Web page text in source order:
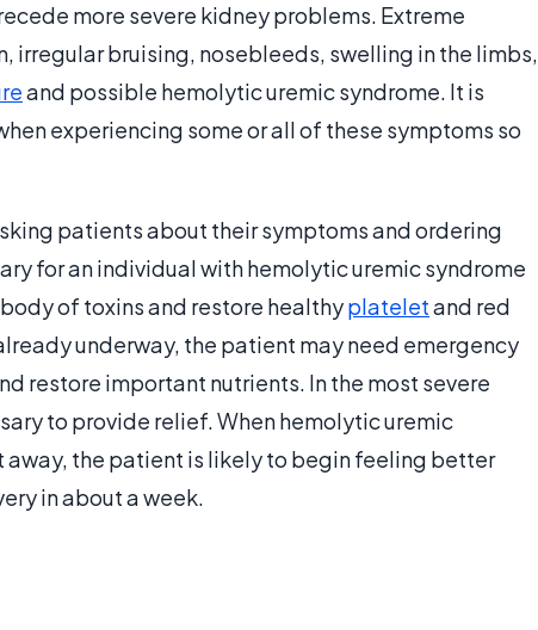
more severe kidney problems. Extreme
irregular bruising, nosebleeds, swelling in the limbs,
and possible hemolytic uremic syndrome. It is
experiencing some or all of these symptoms so
patients about their symptoms and ordering
for an individual with hemolytic uremic syndrome
of toxins and restore healthyplateletand red
underway, the patient may need emergency
restore important nutrients. In the most severe
to provide relief. When hemolytic uremic
the patient is likely to begin feeling better
in about a week.